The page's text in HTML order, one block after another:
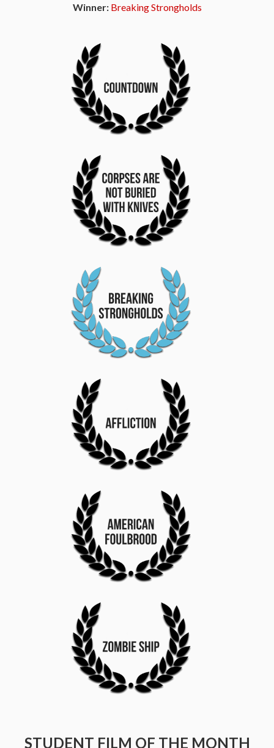
Winner: Breaking Strongholds
STUDENT FILM OF THE MONTH